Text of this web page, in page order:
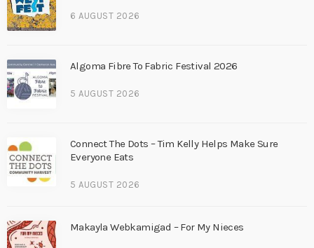
6 AUGUST 2026
Algoma Fibre To Fabric Festival 2026
5 AUGUST 2026
Connect The Dots – Tim Kelly Helps Make Sure
Everyone Eats
5 AUGUST 2026
Makayla Webkamigad – For My Nieces